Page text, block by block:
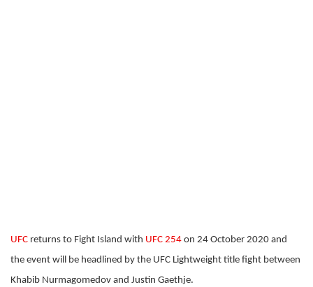
UFC returns to Fight Island with UFC 254 on 24 October 2020 and
the event will be headlined by the UFC Lightweight title fight between
Khabib Nurmagomedov and Justin Gaethje.